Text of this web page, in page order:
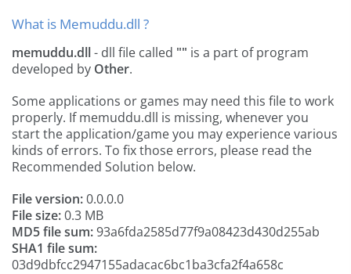
What is Memuddu.dll ?
memuddu.dll- dll file called "" is a part ofprogram
developed by Other.
Some applications or games may need this file to work
properly. If memuddu.dll is missing, whenever you
start the application/game you may experience various
kinds of errors. To fix those errors, please read the
Recommended Solution below.
File version:0.0.0.0
File size:0.3 MB
MD5 file sum:93a6fda2585d77f9a08423d430d255ab
SHA1 file sum:
03d9dbfcc2947155adacac6bc1ba3cfa2f4a658c